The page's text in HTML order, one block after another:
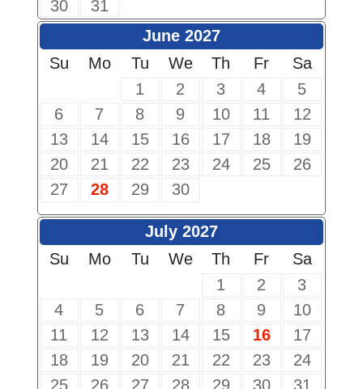
30
31
June 2027
Su
Mo Tu We Th Fr
Sa
1
2 3 4
5
6
7 8 9 10 11
12
13
14 15 16 17 18
19
20
21 22 23 24 25
26
27
28 29 30
July 2027
Su
Mo Tu We Th Fr
Sa
1
2
3
4
5 6 7 8 9
10
11
12 13 14 15 16
17
18
19 20 21 22 23
24
25
26 27 28 29 30 31